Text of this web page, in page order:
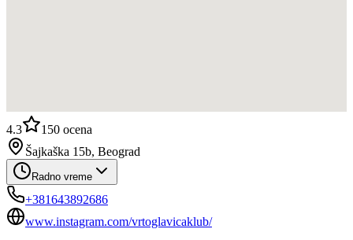
4.3 150 ocena
Šajkaška 15b, Beograd
Radno vreme
+381643892686
www.instagram.com/vrtoglavicaklub/